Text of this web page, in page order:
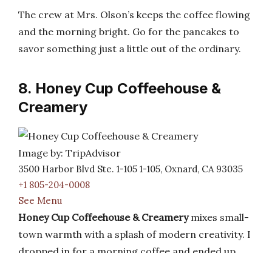
The crew at Mrs. Olson’s keeps the coffee flowing
and the morning bright. Go for the pancakes to
savor something just a little out of the ordinary.
8. Honey Cup Coffeehouse &
Creamery
Image by: TripAdvisor
3500 Harbor Blvd Ste. 1-105 1-105, Oxnard, CA 93035
+1 805-204-0008
See Menu
Honey Cup Coffeehouse & Creamerymixes small-
town warmth with a splash of modern creativity. I